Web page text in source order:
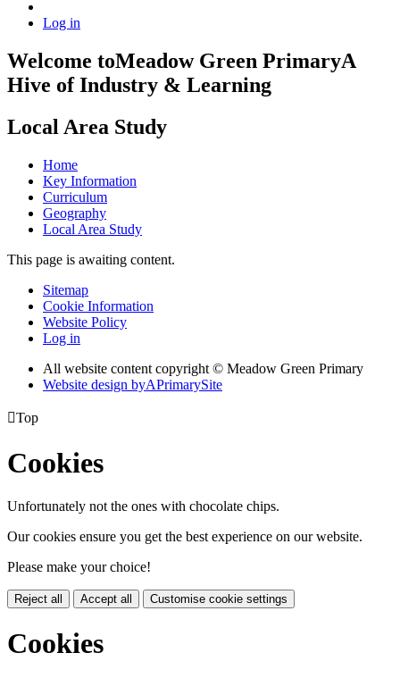
Log in
Welcome toMeadow Green PrimaryA
Hive of Industry & Learning
Local Area Study
Home
Key Information
Curriculum
Geography
Local Area Study
This page is awaiting content.
Sitemap
Cookie Information
Website Policy
Log in
All website content copyright © Meadow Green Primary
Website design byAPrimarySite
Top
Cookies
Unfortunately not the ones with chocolate chips.
Our cookies ensure you get the best experience on our website.
Please make your choice!
Reject all Accept all Customise cookie settings
Cookies